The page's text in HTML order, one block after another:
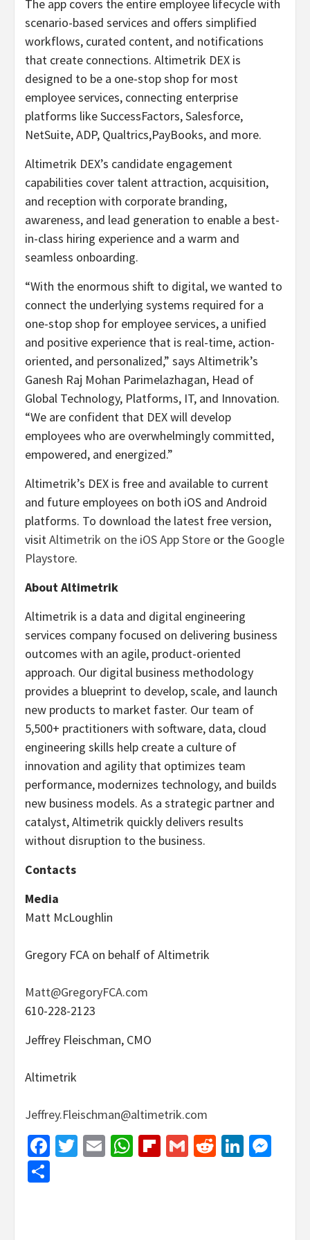
The app covers the entire employee lifecycle with
scenario-based services and offers simplified
workflows, curated content, and notifications
that create connections. Altimetrik DEX is
designed to be a one-stop shop for most
employee services, connecting enterprise
platforms like SuccessFactors, Salesforce,
NetSuite, ADP, Qualtrics,PayBooks, and more.
Altimetrik DEX’s candidate engagement
capabilities cover talent attraction, acquisition,
and reception with corporate branding,
awareness, and lead generation to enable a best-
in-class hiring experience and a warm and
seamless onboarding.
“With the enormous shift to digital, we wanted to
connect the underlying systems required for a
one-stop shop for employee services, a unified
and positive experience that is real-time, action-
oriented, and personalized,” says Altimetrik’s ​​
Ganesh Raj Mohan Parimelazhagan, Head of
Global Technology, Platforms, IT, and Innovation.
“We are confident that DEX will develop
employees who are overwhelmingly committed,
empowered, and energized.”
Altimetrik’s DEX is free and available to current
and future employees on both iOS and Android
platforms. To download the latest free version,
visitAltimetrik on the iOS App Store or the Google
Playstore.
About Altimetrik
Altimetrik is a data and digital engineering
services company focused on delivering business
outcomes with an agile, product-oriented
approach. Our digital business methodology
provides a blueprint to develop, scale, and launch
new products to market faster. Our team of
5,500+ practitioners with software, data, cloud
engineering skills help create a culture of
innovation and agility that optimizes team
performance, modernizes technology, and builds
new business models. As a strategic partner and
catalyst, Altimetrik quickly delivers results
without disruption to the business.
Contacts
Media
Matt McLoughlin
Gregory FCA on behalf of Altimetrik
Matt@GregoryFCA.com
610-228-2123
Jeffrey Fleischman, CMO
Altimetrik
Jeffrey.Fleischman@altimetrik.com
Facebook
Twitter
EmailWhatsApp
Flipboard
GmailReddit